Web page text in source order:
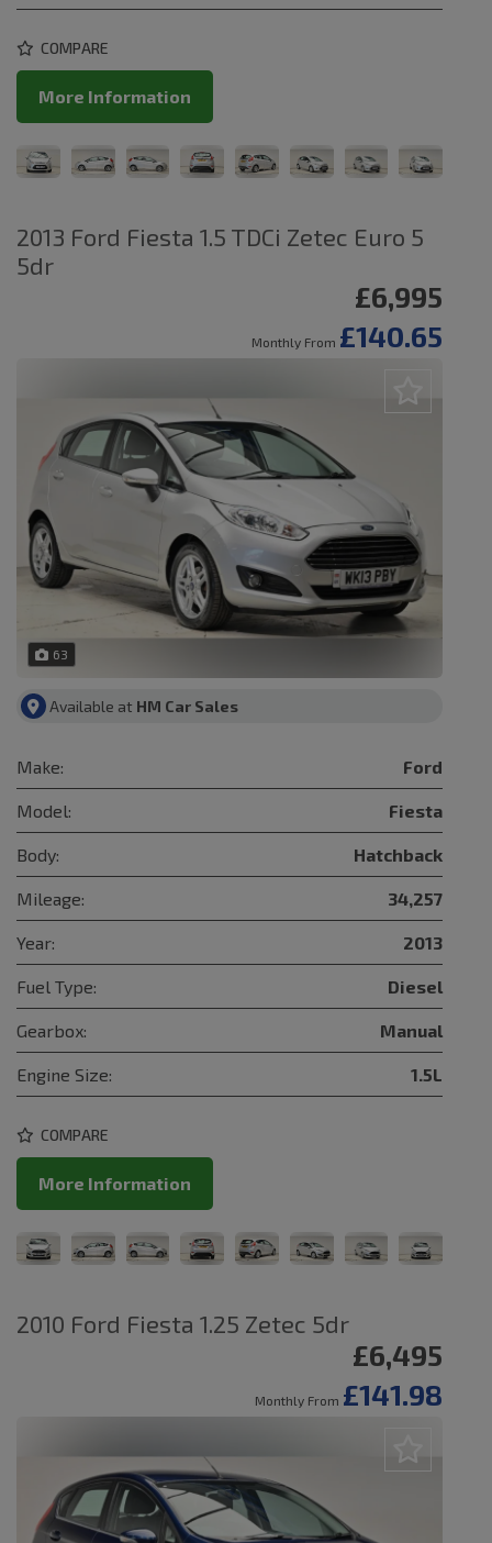
COMPARE
More Information
2013 Ford Fiesta 1.5 TDCi Zetec Euro 5
5dr
£6,995
Monthly From £140.65
63
Available at HM Car Sales
Make: Ford
Model: Fiesta
Body: Hatchback
Mileage: 34,257
Year: 2013
Fuel Type: Diesel
Gearbox: Manual
Engine Size: 1.5L
COMPARE
More Information
2010 Ford Fiesta 1.25 Zetec 5dr
£6,495
Monthly From £141.98